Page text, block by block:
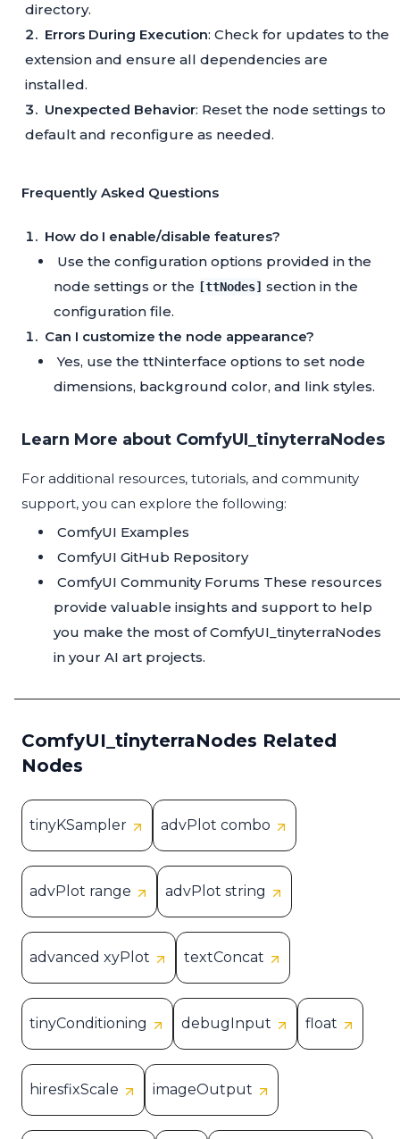
directory.
Errors During Execution: Check for updates to the
extension and ensure all dependencies are
installed.
Unexpected Behavior: Reset the node settings to
default and reconfigure as needed.
Frequently Asked Questions
How do I enable/disable features?
Use the configuration options provided in the
node settings or the [ttNodes] section in the
configuration file.
Can I customize the node appearance?
Yes, use the ttNinterface options to set node
dimensions, background color, and link styles.
Learn More about ComfyUI_tinyterraNodes
For additional resources, tutorials, and community
support, you can explore the following:
ComfyUI Examples
ComfyUI GitHub Repository
ComfyUI Community Forums These resources
provide valuable insights and support to help
you make the most of ComfyUI_tinyterraNodes
in your AI art projects.
ComfyUI_tinyterraNodes Related
Nodes
tinyKSampler advPlot combo
advPlot range advPlot string
advanced xyPlot textConcat
tinyConditioning debugInput float
hiresfixScale imageOutput